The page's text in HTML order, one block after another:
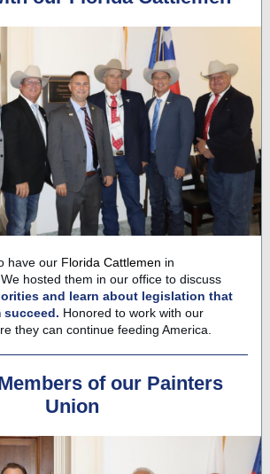
have our Florida Cattlemen in
hosted them in our office to discuss
and learn about legislation that
succeed. Honored to work with our
they can continue feeding America.
of our Painters
Union